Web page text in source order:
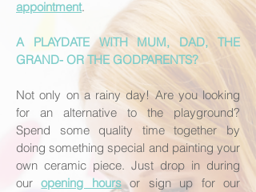
appointment.
A PLAYDATE WITH MUM, DAD, THE
GRAND- OR THE GODPARENTS?
Not only on a rainy day! Are you looking
for an alternative to the playground?
Spend some quality time together by
doing something special and painting your
own ceramic piece. Just drop in during
ouropening hoursor sign up for our